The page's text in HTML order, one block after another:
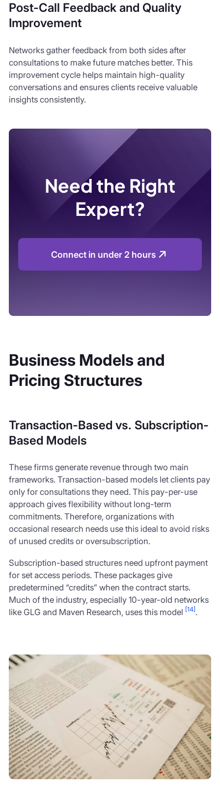
Post-Call Feedback and Quality
Improvement
Networks gather feedback from both sides after
consultations to make future matches better. This
improvement cycle helps maintain high-quality
conversations and ensures clients receive valuable
insights consistently.
Need the Right
Expert?
Connect in under 2 hours
Business Models and
Pricing Structures
Transaction-Based vs. Subscription-
Based Models
These firms generate revenue through two main
frameworks. Transaction-based models let clients pay
only for consultations they need. This pay-per-use
approach gives flexibility without long-term
commitments. Therefore, organizations with
occasional research needs use this ideal to avoid risks
of unused credits or oversubscription.
Subscription-based structures need upfront payment
for set access periods. These packages give
predetermined “credits” when the contract starts.
Much of the industry, especially 10-year-old networks
like GLG and Maven Research, uses this model [14] .